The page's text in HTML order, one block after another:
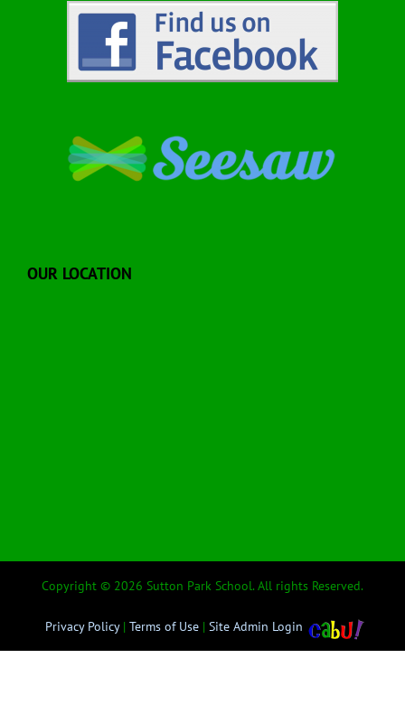
OUR LOCATION
Copyright © 2026 Sutton Park School. All rights Reserved.
Privacy Policy| Terms of Use | Site Admin Login